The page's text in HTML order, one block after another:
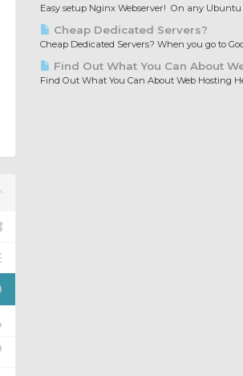
Easy setup Nginx Webserver! On any
Cheap Dedicated Servers?
Cheap Dedicated Servers? When you go to
Find Out What You Can About
Find Out What You Can About Web Hosting